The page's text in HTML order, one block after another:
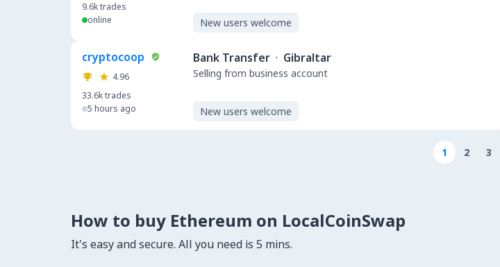
9.6ktrades
online
New users welcome
cryptocoop
4.96
33.6ktrades
5 hours ago
Bank Transfer · Gibraltar
Selling from business account
New users welcome
1 2 3
How to buy Ethereum on LocalCoinSwap
It's easy and secure. All you need is 5 mins.